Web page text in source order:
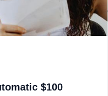
$100